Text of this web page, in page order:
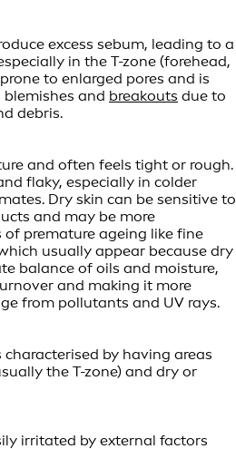
excess sebum, leading to a
in the T-zone (forehead,
to enlarged pores and is
and breakouts due to
debris.
and often feels tight or rough.
flaky, especially in colder
Dry skin can be sensitive to
and may be more
of premature ageing like fine
usually appear because dry
balance of oils and moisture,
and making it more
from pollutants and UV rays.
characterised by having areas
the T-zone) and dry or
irritated by external factors